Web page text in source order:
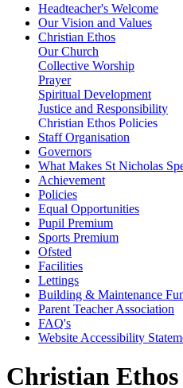
Headteacher's Welcome
Our Vision and Values
Christian Ethos
Our Church
Collective Worship
Prayer
Spiritual Development
Justice and Responsibility
Christian Ethos Policies
Staff Organisation
Governors
What Makes St Nicholas
Achievement
Policies
Equal Opportunities
Pupil Premium
Sports Premium
Ofsted
Facilities
Lettings
Building & Maintenance
Parent Teacher Association
FAQ's
Website Accessibility
Christian Ethos